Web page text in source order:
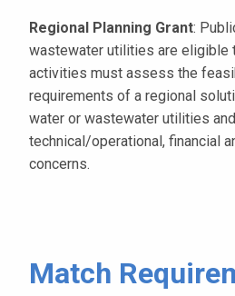
Regional Planning Grant:
wastewater utilities are eligible
activities must assess the
requirements of a regional
water or wastewater utilities
technical/operational, financial
concerns.
Match